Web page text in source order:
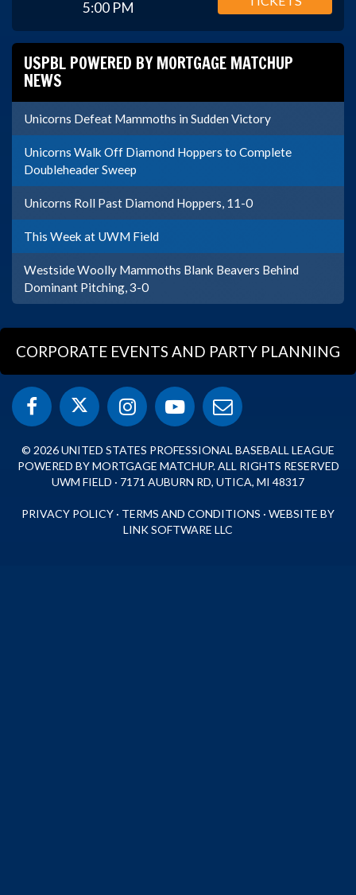
5:00 PM
USPBL POWERED BY MORTGAGE MATCHUP
NEWS
Unicorns Defeat Mammoths in Sudden Victory
Unicorns Walk Off Diamond Hoppers to Complete
Doubleheader Sweep
Unicorns Roll Past Diamond Hoppers, 11-0
This Week at UWM Field
Westside Woolly Mammoths Blank Beavers Behind
Dominant Pitching, 3-0
CORPORATE EVENTS AND PARTY PLANNING
© 2026 UNITED STATES PROFESSIONAL BASEBALL LEAGUE
POWERED BY MORTGAGE MATCHUP. ALL RIGHTS RESERVED
UWM FIELD · 7171 AUBURN RD, UTICA, MI 48317
PRIVACY POLICY · TERMS AND CONDITIONS · WEBSITE BY
LINK SOFTWARE LLC